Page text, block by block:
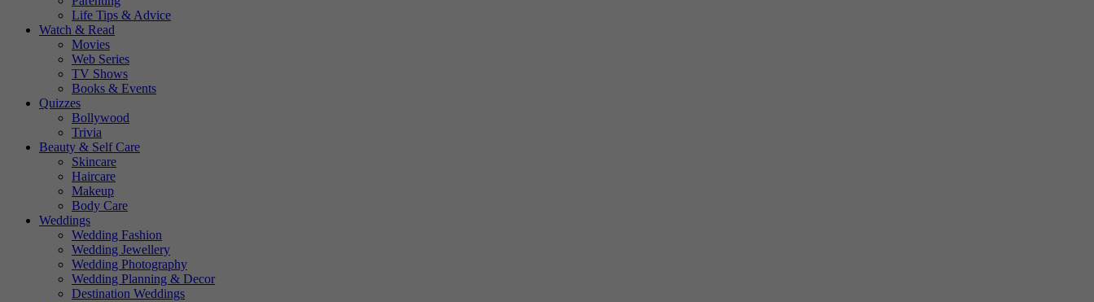
Life Tips & Advice
Watch & Read
Movies
Web Series
TV Shows
Books & Events
Quizzes
Bollywood
Trivia
Beauty & Self Care
Skincare
Haircare
Makeup
Body Care
Weddings
Wedding Fashion
Wedding Jewellery
Wedding Photography
Wedding Planning & Decor
Destination Weddings